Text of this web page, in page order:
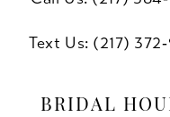
Text Us: (217)
BRIDAL